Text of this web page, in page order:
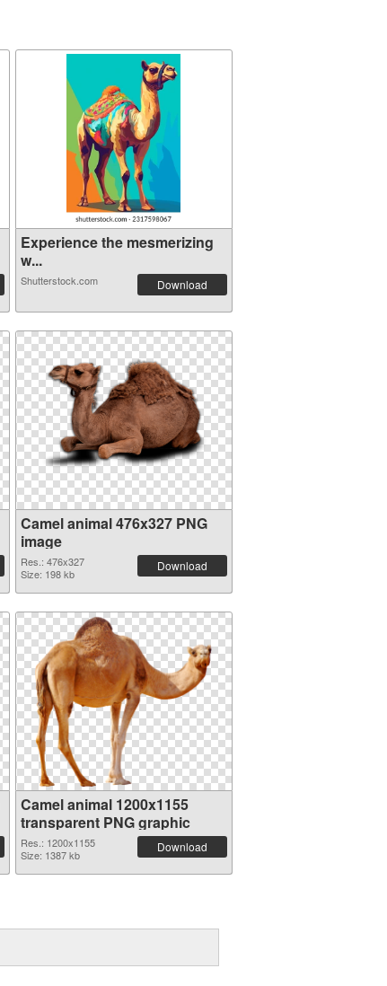
Experience the mesmerizing
w...
Shutterstock.com Download
Camel animal 476x327 PNG
image
Res.: 476x327
Size: 198 kb
Download
Camel animal 1200x1155
transparent PNG graphic
Res.: 1200x1155
Size: 1387 kb
Download